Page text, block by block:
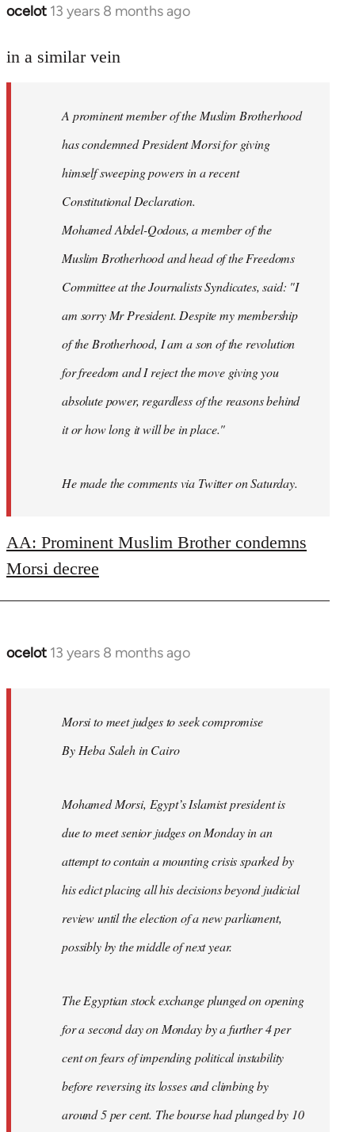
ocelot 13 years 8 months ago
In
to
libcom.org
in a similar vein
A prominent member of the Muslim Brotherhood
has condemned President Morsi for giving
himself sweeping powers in a recent
Constitutional Declaration.
Mohamed Abdel-Qodous, a member of the
Muslim Brotherhood and head of the Freedoms
Committee at the Journalists Syndicates, said: "I
am sorry Mr President. Despite my membership
of the Brotherhood, I am a son of the revolution
for freedom and I reject the move giving you
absolute power, regardless of the reasons behind
it or how long it will be in place."
He made the comments via Twitter on Saturday.
AA: Prominent Muslim Brother condemns
Morsi decree
ocelot 13 years 8 months ago
In
libcom.org
Morsi to meet judges to seek compromise
By Heba Saleh in Cairo
Mohamed Morsi, Egypt’s Islamist president is
due to meet senior judges on Monday in an
attempt to contain a mounting crisis sparked by
his edict placing all his decisions beyond judicial
review until the election of a new parliament,
possibly by the middle of next year.
The Egyptian stock exchange plunged on opening
for a second day on Monday by a further 4 per
cent on fears of impending political instability
before reversing its losses and climbing by
around 5 per cent. The bourse had plunged by 10